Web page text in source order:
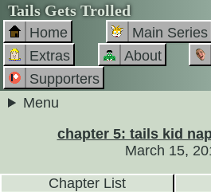
Tails Gets Trolled
Home Main Series
Extras
About
Supporters
Menu
chapter 5: tails kid
March 15,
Chapter List